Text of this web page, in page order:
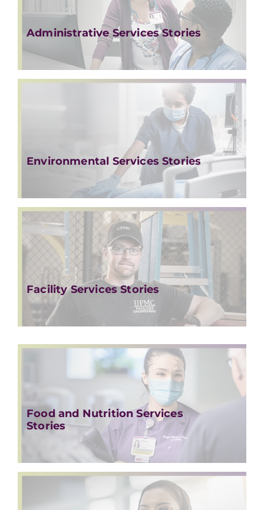
Administrative Services Stories
Environmental Services Stories
Facility Services Stories
Food and Nutrition Services
Stories